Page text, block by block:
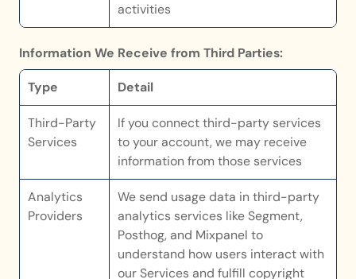
activities
Information We Receive from Third Parties:
Type Detail
Third-Party
Services
If you connect third-party services
to your account, we may receive
information from those services
Analytics
Providers
We send usage data in third-party
analytics services like Segment,
Posthog, and Mixpanel to
understand how users interact with
our Services and fulfill copyright